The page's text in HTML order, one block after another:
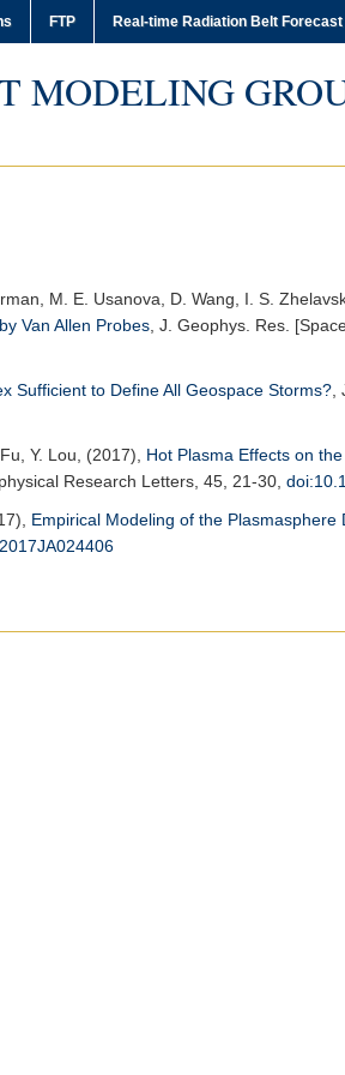
FTP Real-time Radiation Belt Forecast
MODELING
M. E. Usanova, D. Wang, I. S.
Van Allen Probes J. Geophys. Res.
Sufficient to Define All Geospace Storms?
Y. Lou, (2017), Hot Plasma Effects on
Research Letters , 45, 21-30,
Empirical Modeling of the